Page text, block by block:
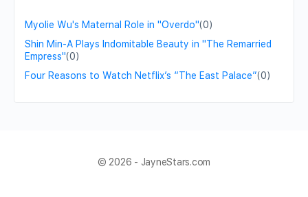
Myolie Wu's Maternal Role in "Overdo"(0)
Shin Min-A Plays Indomitable Beauty in "The Remarried
Empress"(0)
Four Reasons to Watch Netflix’s “The East Palace”(0)
© 2026 - JayneStars.com